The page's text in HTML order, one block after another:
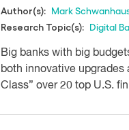
Author(s): Mark
Research Topic(s): Digital
Big banks with big
both innovative
Class” over 20 top U.S.